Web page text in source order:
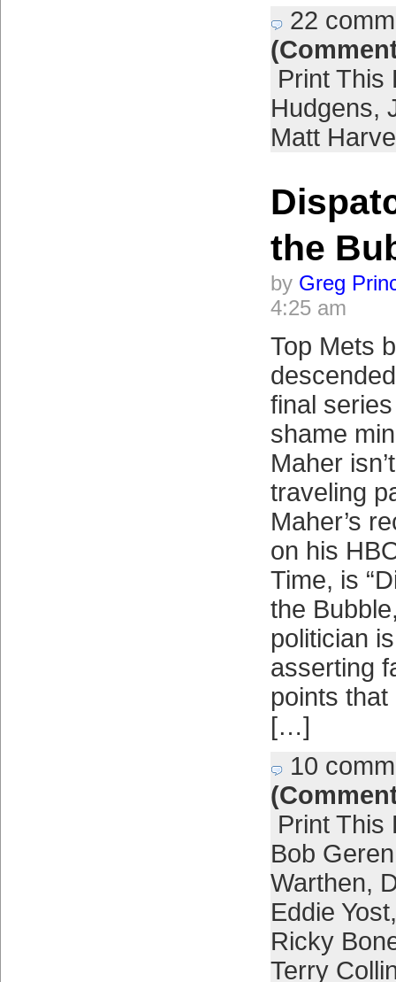
22
Print This
Hudgens,
Matt
the
by Greg
4:25 am
Top Mets
final
shame
Maher
traveling
Maher’s
on his
Time, is
the
politician
asserting
points
[…]
10
Print This
Bob Geren
Warthen,
Eddie Yost
Ricky
Terry